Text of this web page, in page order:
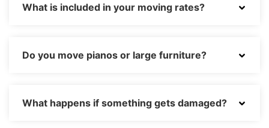
What is included in your moving rates?
Do you move pianos or large furniture?
What happens if something gets damaged?